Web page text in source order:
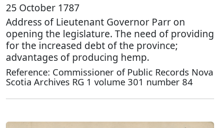
25 October 1787
Address of Lieutenant Governor Parr on
opening the legislature. The need of providing
for the increased debt of the province;
advantages of producing hemp.
Reference: Commissioner of Public Records Nova
Scotia Archives RG 1 volume 301 number 84